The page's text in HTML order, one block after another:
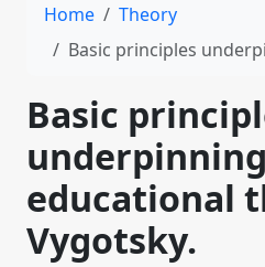
Home
Theory
Basic principles underpinning an
Basic
educational
Vygotsky.